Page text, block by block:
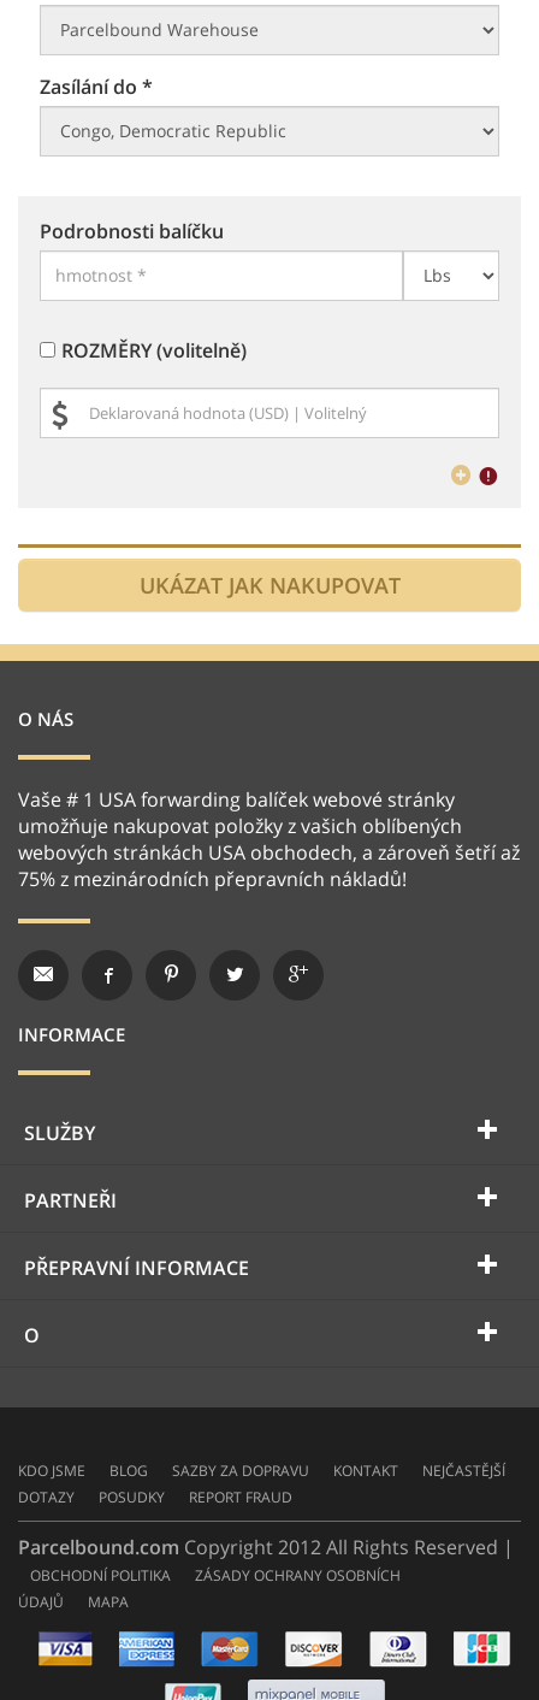
Zasílání do *
Podrobnosti balíčku
ROZMĚRY (volitelně)
O NÁS
Vaše # 1 USA forwarding balíček webové stránky
umožňuje nakupovat položky z vašich oblíbených
webových stránkách USA obchodech, a zároveň šetří až
75% z mezinárodních přepravních nákladů!
INFORMACE
SLUŽBY
PARTNEŘI
PŘEPRAVNÍ INFORMACE
O
KDO JSME BLOG SAZBY ZA DOPRAVU KONTAKT
NEJČASTĚJŠÍ
DOTAZY
POSUDKY REPORT FRAUD
Parcelbound.com Copyright 2012 All Rights Reserved |
OBCHODNÍ POLITIKA
ZÁSADY OCHRANY OSOBNÍCH
ÚDAJŮ
MAPA
AMERICAN
EXPRESS